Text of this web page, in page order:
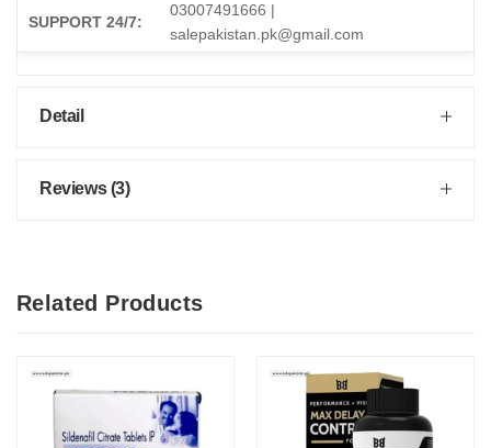
SUPPORT 24/7:
03007491666 |
salepakistan.pk@gmail.com
Detail
Reviews (3)
Related Products